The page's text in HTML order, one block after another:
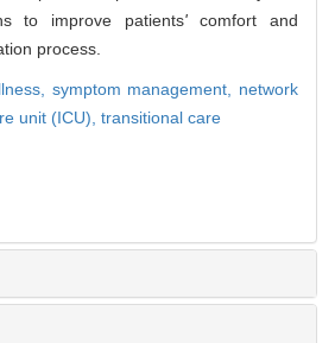
to improve patients'comfort and
process.
symptom management, network
unit (ICU), transitional care